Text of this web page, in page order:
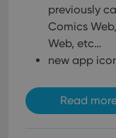
previously
Comics
Web, etc…
new app
Read